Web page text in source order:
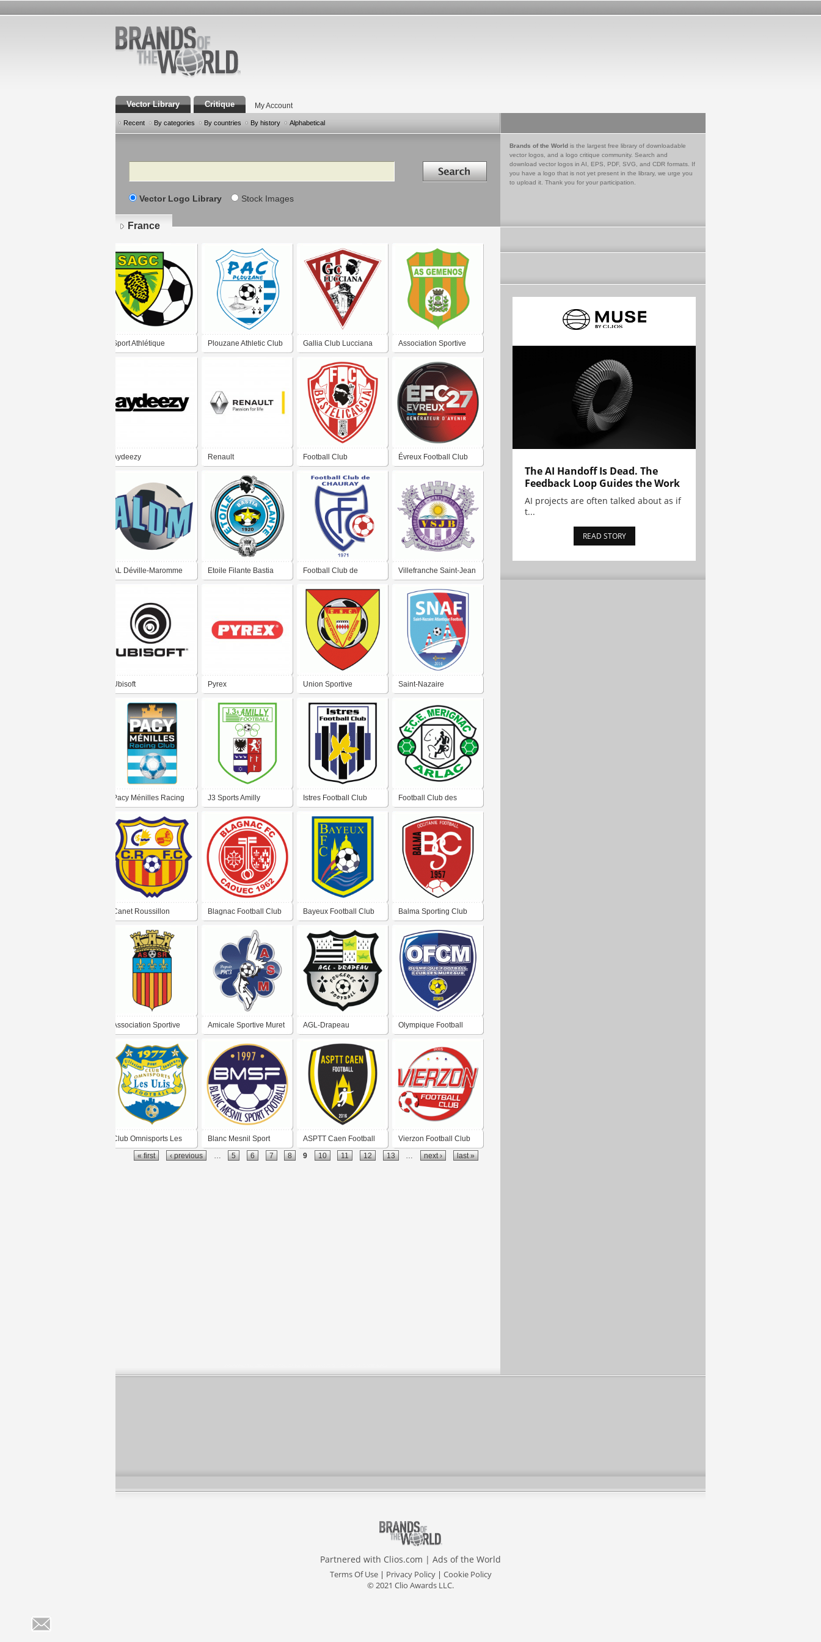
Vector Library Critique My Account
Recent By categories By countries By history Alphabetical
Search Search in
Vector Logo Library Stock Images
Brands of the World is the largest free library of downloadable
vector logos, and a logo critique community. Search and
download vector logos in AI, EPS, PDF, SVG, and CDR formats. If
you have a logo that is not yet present in the library, we urge you
to upload it. Thank you for your participation.
France
Sport Athlétique Plouzane Athletic Club Gallia Club Lucciana Association Sportive
Gémenos
Aydeezy Renault Football Club
Bastelicaccia
Évreux Football Club
AL Déville-Maromme Etoile Filante Bastia Football Club de
Chauray
Villefranche Saint-Jean
Beaulieu FC
Ubisoft Pyrex Union Sportive
Chauvinoise Football
Chauvigny
Saint-Nazaire
Pacy Ménilles Racing J3 Sports Amilly Istres Football Club Football Club des
Écureuils de Mérignac-
Arlac
Canet Roussillon
Football Club
Blagnac Football Club Bayeux Football Club Balma Sporting Club
Association Sportive
Saint-Rémy-de-
Provence
Amicale Sportive Muret AGL-Drapeau
Fougeres Football
Olympique Football
Club Omnisports Les
Ulis Football
Blanc Mesnil Sport
Football
ASPTT Caen Football Vierzon Football Club
« first ‹ previous 5 6 7 8 9 10 11 12 13 next › last »
The AI Handoff Is Dead. The
Feedback Loop Guides the Work
AI projects are often talked about as if
t...
READ STORY
Partnered with Clios.com | Ads of the World
Terms Of Use| Privacy Policy| Cookie Policy
© 2021 Clio Awards LLC.